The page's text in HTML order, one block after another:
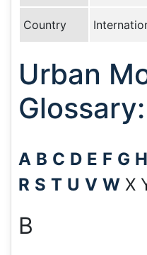
Country
Urban
A B C D E F G H
R S T U V W X
B